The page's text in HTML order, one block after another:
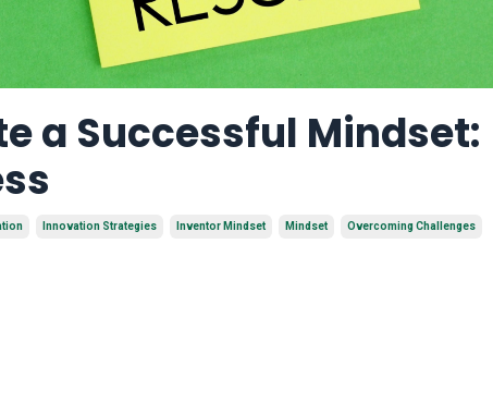
a Successful Mindset:
Innovation Strategies Inventor Mindset Mindset Overcoming Challenges